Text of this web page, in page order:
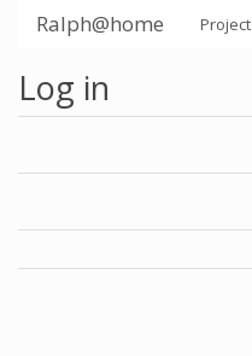
Ralph@home Project
Log in